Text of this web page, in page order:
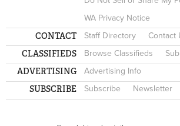
WA Privacy Notice
CONTACT Staff Directory Contact
CLASSIFIEDS Browse Classifieds
ADVERTISING Advertising Info
SUBSCRIBE Subscribe Newsletter